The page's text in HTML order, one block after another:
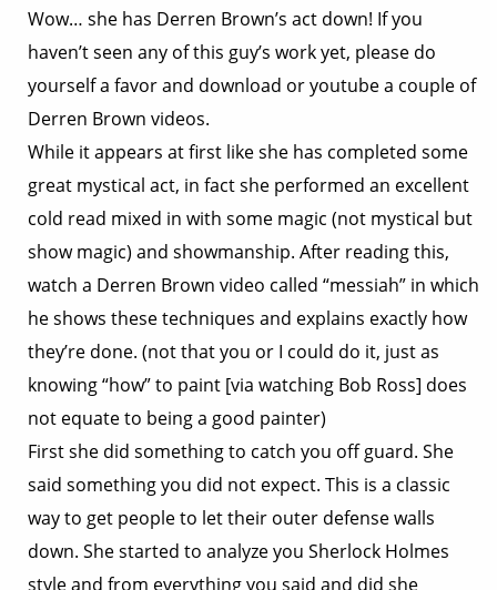
Wow… she has Derren Brown’s act down! If you
haven’t seen any of this guy’s work yet, please do
yourself a favor and download or youtube a couple of
Derren Brown videos.
While it appears at first like she has completed some
great mystical act, in fact she performed an excellent
cold read mixed in with some magic (not mystical but
show magic) and showmanship. After reading this,
watch a Derren Brown video called “messiah” in which
he shows these techniques and explains exactly how
they’re done. (not that you or I could do it, just as
knowing “how” to paint [via watching Bob Ross] does
not equate to being a good painter)
First she did something to catch you off guard. She
said something you did not expect. This is a classic
way to get people to let their outer defense walls
down. She started to analyze you Sherlock Holmes
style and from everything you said and did she